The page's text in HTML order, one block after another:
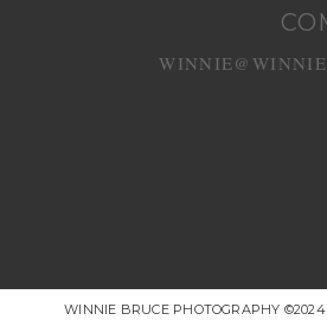
WINNIE BRUCE PHOTOGRAPHY